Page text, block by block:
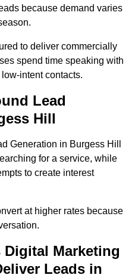
because demand varies
to deliver commercially
spend time speaking with
intent contacts.
Lead
Hill
Generation in Burgess Hill
for a service, while
to create interest
at higher rates because
Marketing
Leads in